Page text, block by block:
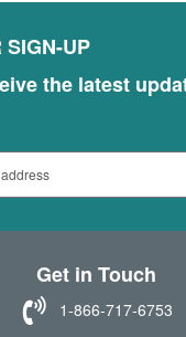
SIGN-UP
the latest
Get in Touch
1-866-717-6753